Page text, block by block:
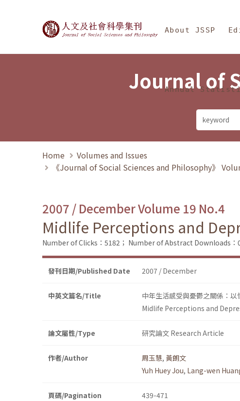
Journal of Social Sciences
About JSSP
Annual
Journal of
Home
Volumes and Issues
《Journal of Social Sciences and Philosophy》
2007 / December Volume 19 No.4
Midlife Perceptions and
Number of Clicks：5182； Number of Abstract Downloads：
發刊日期/Published Date 2007 / December
中英文篇名/Title
中年生活感受與憂鬱之關係：以
Midlife Perceptions and
論文屬性/Type 研究論文 Research Article
作者/Author 周玉慧, 黃朗文
Yuh Huey Jou, Lang-wen
頁碼/Pagination 439-471